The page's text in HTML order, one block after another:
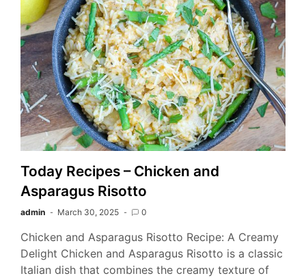
Today Recipes – Chicken and
Asparagus Risotto
admin March 30, 2025 0
Chicken and Asparagus Risotto Recipe: A Creamy
Delight Chicken and Asparagus Risotto is a classic
Italian dish that combines the creamy texture of